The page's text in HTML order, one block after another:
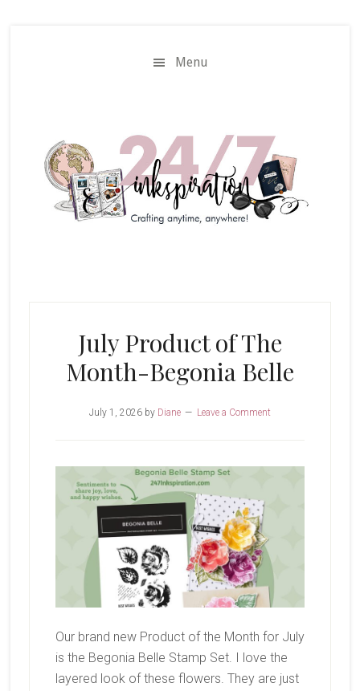
Menu
July Product of The
Month-Begonia Belle
July 1, 2026by Diane Leave a Comment
Our brand new Product of the Month for July
is the Begonia Belle Stamp Set. I love the
layered look of these flowers. They are just